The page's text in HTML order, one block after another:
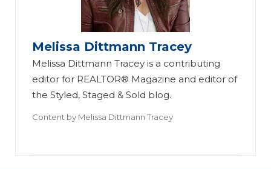
Melissa Dittmann Tracey
Melissa Dittmann Tracey is a contributing
editor for REALTOR® Magazine and editor of
the Styled, Staged & Sold blog.
Content by Melissa Dittmann Tracey